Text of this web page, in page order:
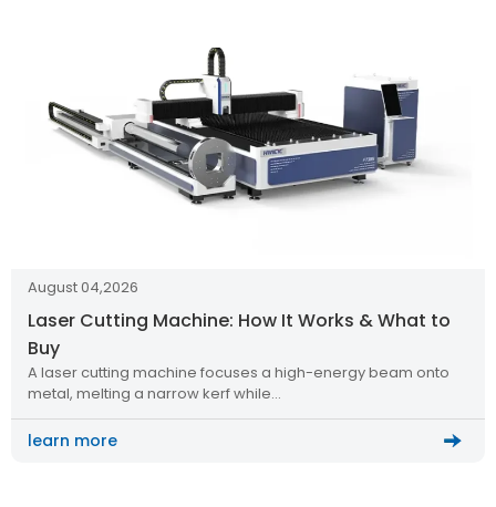
August 04,2026
Laser Cutting Machine: How It Works & What to
Buy
A laser cutting machine focuses a high-energy beam onto
metal, melting a narrow kerf while…
learn more